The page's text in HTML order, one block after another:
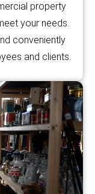
property
your needs.
conveniently
and clients.